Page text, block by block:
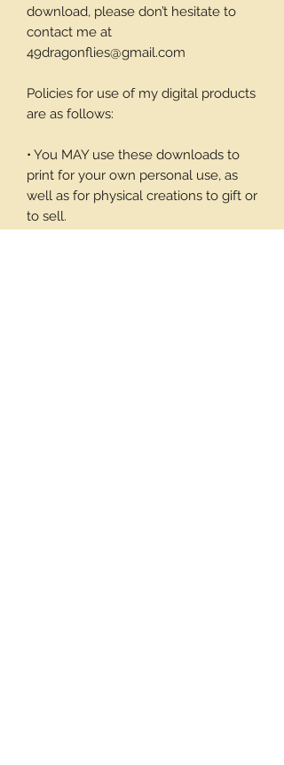
download, please don’t hesitate to
contact me at
49dragonflies@gmail.com
Policies for use of my digital products
are as follows:
• You MAY use these downloads to
print for your own personal use, as
well as for physical creations to gift or
to sell.